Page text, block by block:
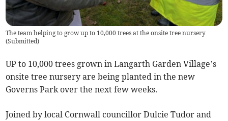
The team helping to grow up to 10,000 trees at the onsite tree nursery
(Submitted)
UP to 10,000 trees grown in Langarth Garden Village’s
onsite tree nursery are being planted in the new
Governs Park over the next few weeks.
Joined by local Cornwall councillor Dulcie Tudor and